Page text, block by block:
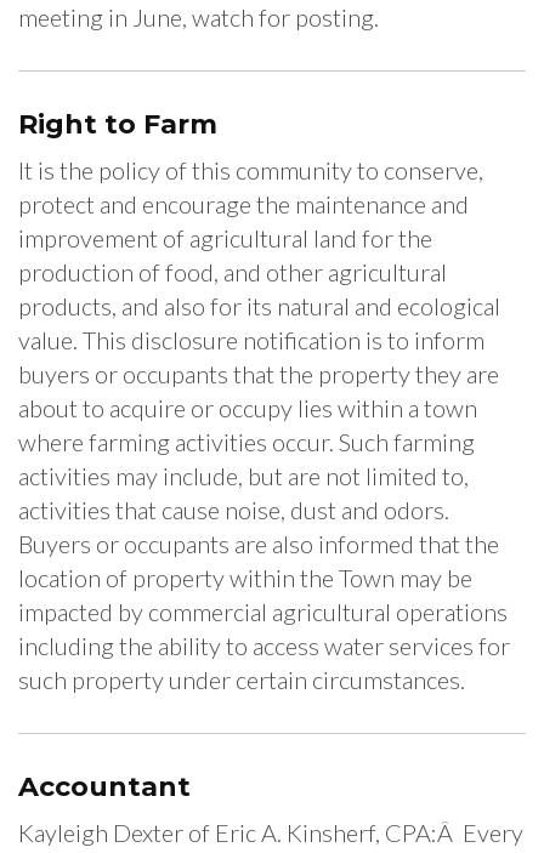
meeting in June, watch for posting.
Right to Farm
It is the policy of this community to conserve,
protect and encourage the maintenance and
improvement of agricultural land for the
production of food, and other agricultural
products, and also for its natural and ecological
value. This disclosure notification is to inform
buyers or occupants that the property they are
about to acquire or occupy lies within a town
where farming activities occur. Such farming
activities may include, but are not limited to,
activities that cause noise, dust and odors.
Buyers or occupants are also informed that the
location of property within the Town may be
impacted by commercial agricultural operations
including the ability to access water services for
such property under certain circumstances.
Accountant
Kayleigh Dexter of Eric A. Kinsherf, CPA:Â Every